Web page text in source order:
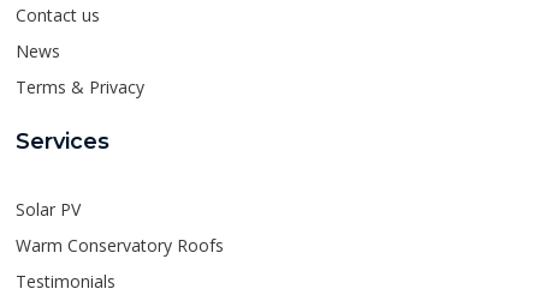
Contact us
News
Terms & Privacy
Services
Solar PV
Warm Conservatory Roofs
Testimonials